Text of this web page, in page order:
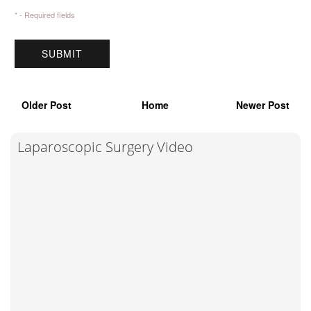
* - Required fields
Older Post Home Newer Post
Laparoscopic Surgery Video